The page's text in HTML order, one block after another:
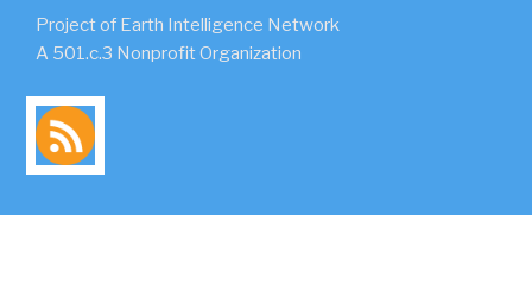
Project of Earth Intelligence Network
A 501.c.3 Nonprofit Organization